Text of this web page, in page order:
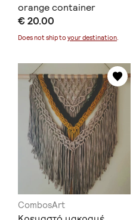
orange container
€ 20.00
Does not ship to your destination
CombosArt